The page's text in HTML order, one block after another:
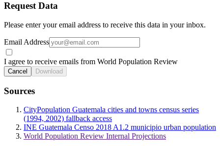
Request Data
Please enter your email address to receive this data in your inbox.
Email Address
I agree to receive emails from World Population Review
Cancel Download
Sources
CityPopulation Guatemala cities and towns census series
(1994, 2002) fallback access
INE Guatemala Censo 2018 A1.2 municipio urban population
World Population Review Internal Projections